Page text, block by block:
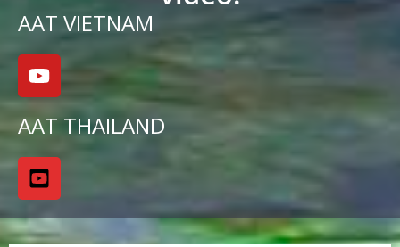
AAT VIETNAM
AAT THAILAND